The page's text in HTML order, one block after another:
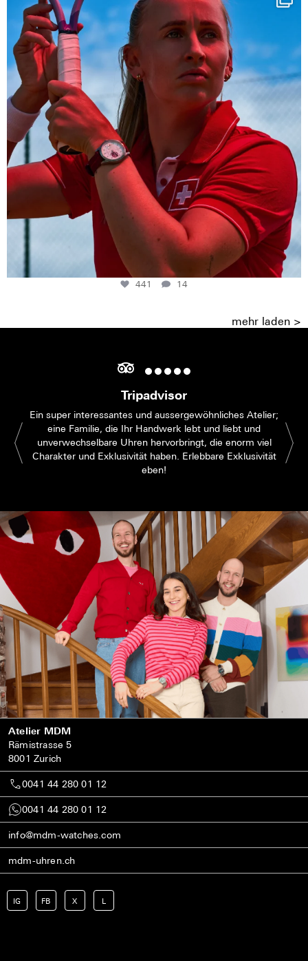
441
14
441 14
mehr laden >
Tripadvisor
Ein super interessantes und aussergewöhnliches Atelier;
eine Familie, die Ihr Handwerk lebt und liebt und
unverwechselbare Uhren hervorbringt, die enorm viel
Charakter und Exklusivität haben. Erlebbare Exklusivität
eben!
Atelier MDM
Rämistrasse 5
8001 Zurich
0041 44 280 01 12
0041 44 280 01 12
info@mdm-watches.com
mdm-uhren.ch
IG FB X L